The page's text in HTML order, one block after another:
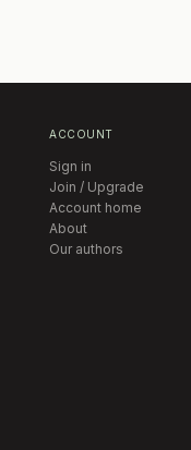
ACCOUNT
Sign in
Join / Upgrade
Account home
About
Our authors